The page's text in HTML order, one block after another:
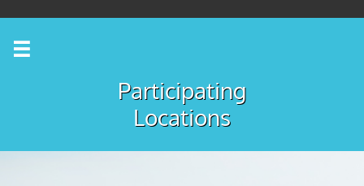

Participating
Locations